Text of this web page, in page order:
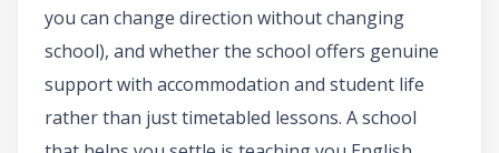
you can change direction without changing
school), and whether the school offers genuine
support with accommodation and student life
rather than just timetabled lessons. A school